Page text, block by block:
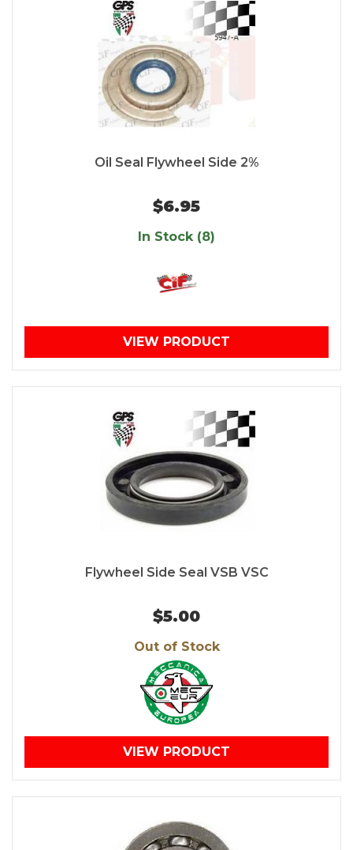
Oil Seal Flywheel Side 2%
$6.95
In Stock (8)
VIEW PRODUCT
Flywheel Side Seal VSB VSC
$5.00
Out of Stock
VIEW PRODUCT